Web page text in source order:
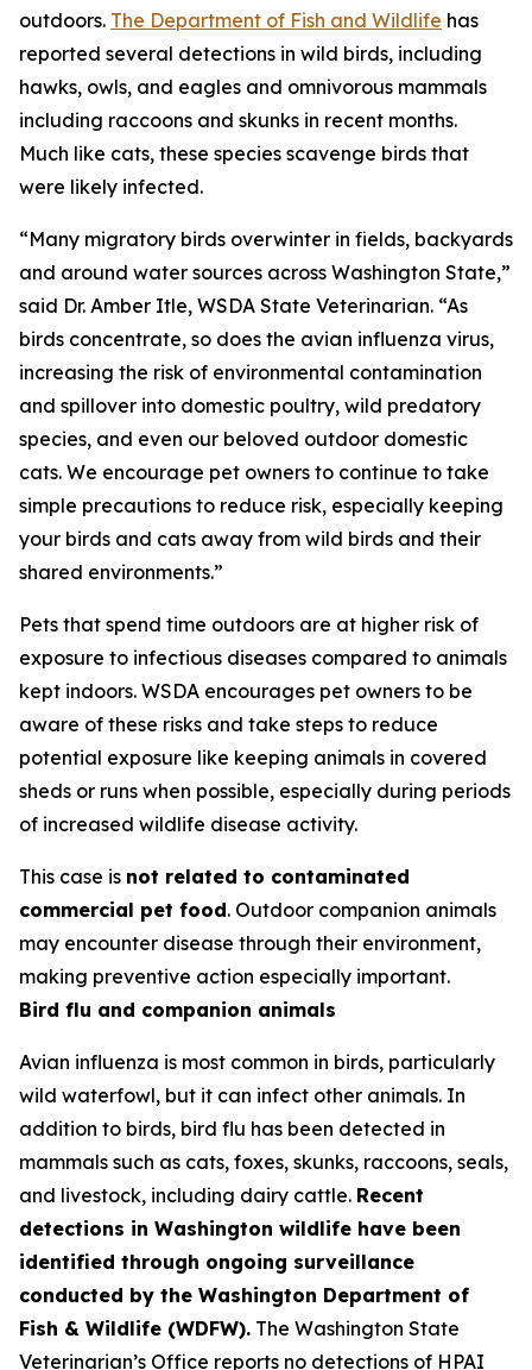
outdoors. The Department of Fish and Wildlife has
reported several detections in wild birds, including
hawks, owls, and eagles and omnivorous mammals
including raccoons and skunks in recent months.
Much like cats, these species scavenge birds that
were likely infected.
“Many migratory birds overwinter in fields, backyards
and around water sources across Washington State,”
said Dr. Amber Itle, WSDA State Veterinarian. “As
birds concentrate, so does the avian influenza virus,
increasing the risk of environmental contamination
and spillover into domestic poultry, wild predatory
species, and even our beloved outdoor domestic
cats. We encourage pet owners to continue to take
simple precautions to reduce risk, especially keeping
your birds and cats away from wild birds and their
shared environments.”
Pets that spend time outdoors are at higher risk of
exposure to infectious diseases compared to animals
kept indoors. WSDA encourages pet owners to be
aware of these risks and take steps to reduce
potential exposure like keeping animals in covered
sheds or runs when possible, especially during periods
of increased wildlife disease activity.
This case is not related to contaminated
commercial pet food. Outdoor companion animals
may encounter disease through their environment,
making preventive action especially important.
Bird flu and companion animals
Avian influenza is most common in birds, particularly
wild waterfowl, but it can infect other animals. In
addition to birds, bird flu has been detected in
mammals such as cats, foxes, skunks, raccoons, seals,
and livestock, including dairy cattle. Recent
detections in Washington wildlife have been
identified through ongoing surveillance
conducted by the Washington Department of
Fish & Wildlife (WDFW). The Washington State
Veterinarian’s Office reports no detections of HPAI